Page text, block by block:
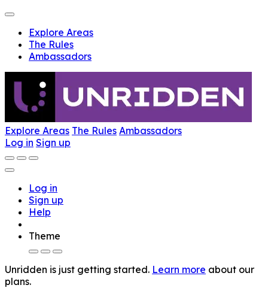
Explore Areas
The Rules
Ambassadors
Explore Areas The Rules Ambassadors
Log in Sign up
Log in
Sign up
Help
Theme
Unridden is just getting started. Learn more about our
plans.